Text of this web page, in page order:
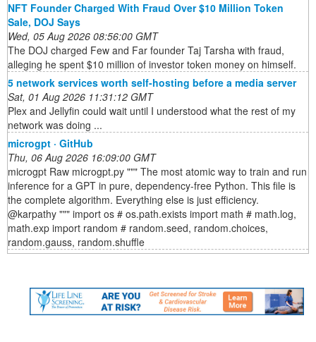
NFT Founder Charged With Fraud Over $10 Million Token
Sale, DOJ Says
Wed, 05 Aug 2026 08:56:00 GMT
The DOJ charged Few and Far founder Taj Tarsha with fraud,
alleging he spent $10 million of investor token money on himself.
5 network services worth self-hosting before a media server
Sat, 01 Aug 2026 11:31:12 GMT
Plex and Jellyfin could wait until I understood what the rest of my
network was doing ...
microgpt · GitHub
Thu, 06 Aug 2026 16:09:00 GMT
microgpt Raw microgpt.py """ The most atomic way to train and run
inference for a GPT in pure, dependency-free Python. This file is
the complete algorithm. Everything else is just efficiency.
@karpathy """ import os # os.path.exists import math # math.log,
math.exp import random # random.seed, random.choices,
random.gauss, random.shuffle